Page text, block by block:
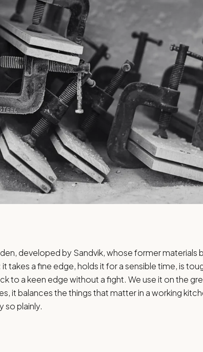
developed by Sandvik, whose former materials
takes a fine edge, holds it for a sensible time, is
to a keen edge without a fight. We use it on the
it balances the things that matter in a working
so plainly.